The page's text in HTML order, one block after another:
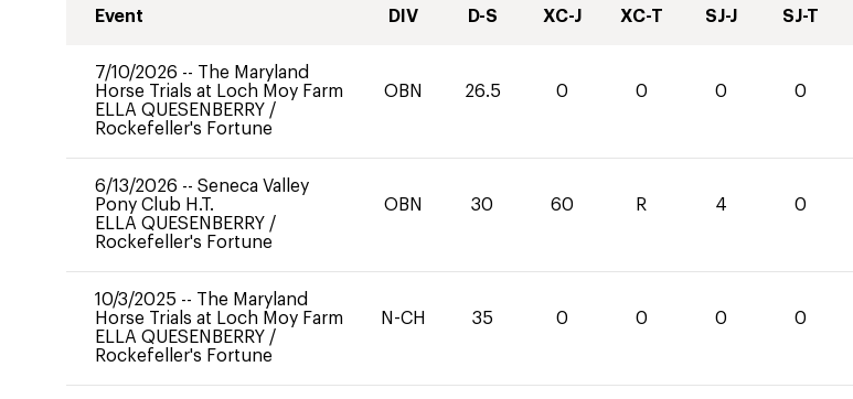
Event DIV D-S XC-J XC-T SJ-J SJ-T
7/10/2026 -- The Maryland
Horse Trials at Loch Moy Farm
ELLA QUESENBERRY /
Rockefeller's Fortune
OBN 26.5 0 0 0 0
6/13/2026 -- Seneca Valley
Pony Club H.T.
ELLA QUESENBERRY /
Rockefeller's Fortune
OBN 30 60 R 4 0
10/3/2025 -- The Maryland
Horse Trials at Loch Moy Farm
ELLA QUESENBERRY /
Rockefeller's Fortune
N-CH 35 0 0 0 0